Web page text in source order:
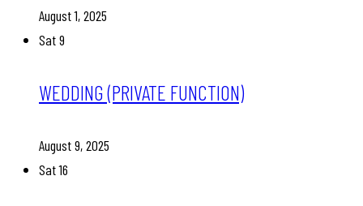
August 1, 2025
Sat9
WEDDING (PRIVATE FUNCTION)
August 9, 2025
Sat16